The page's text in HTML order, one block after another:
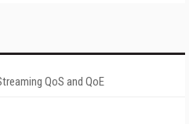
QoS and QoE